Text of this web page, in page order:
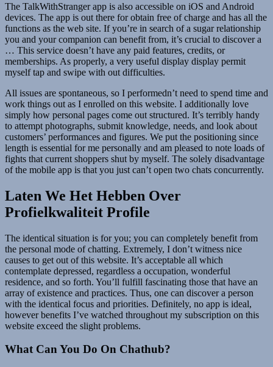
The TalkWithStranger app is also accessible on iOS and Android
devices. The app is out there for obtain free of charge and has all the
functions as the web site. If you’re in search of a sugar relationship
you and your companion can benefit from, it’s crucial to discover a
… This service doesn’t have any paid features, credits, or
memberships. As properly, a very useful display display permit
myself tap and swipe with out difficulties.
All issues are spontaneous, so I performedn’t need to spend time and
work things out as I enrolled on this website. I additionally love
simply how personal pages come out structured. It’s terribly handy
to attempt photographs, submit knowledge, needs, and look about
customers’ performances and figures. We put the positioning since
length is essential for me personally and am pleased to note loads of
fights that current shoppers shut by myself. The solely disadvantage
of the mobile app is that you just can’t open two chats concurrently.
Laten We Het Hebben Over
Profielkwaliteit Profile
The identical situation is for you; you can completely benefit from
the personal mode of chatting. Extremely, I don’t witness nice
causes to get out of this website. It’s acceptable all which
contemplate depressed, regardless a occupation, wonderful
residence, and so forth. You’ll fulfill fascinating those that have an
array of existence and practices. Thus, one can discover a person
with the identical focus and priorities. Definitely, no app is ideal,
however benefits I’ve watched throughout my subscription on this
website exceed the slight problems.
What Can You Do On Chathub?